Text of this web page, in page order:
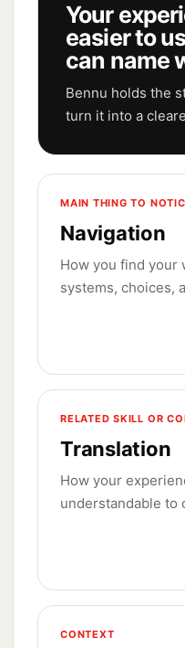
Your
easier to
can name
Bennu holds the
turn it into a
MAIN THING TO
Navigation
How you find your
systems, choices,
RELATED SKILL OR
Translation
How your
understandable to
CONTEXT